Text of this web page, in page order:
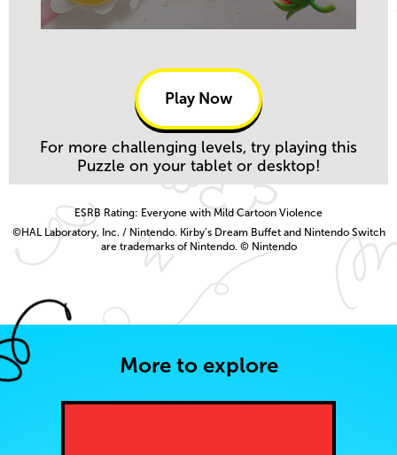
Play Now
For more challenging levels, try playing this
Puzzle on your tablet or desktop!
ESRB Rating: Everyone with Mild Cartoon Violence
©HAL Laboratory, Inc. / Nintendo. Kirby’s Dream Buffet and Nintendo Switch
are trademarks of Nintendo. © Nintendo
More to explore